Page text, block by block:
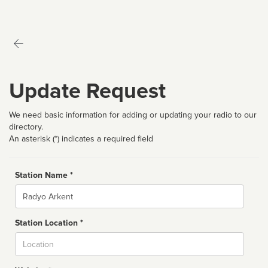
Update Request
We need basic information for adding or updating your radio to our
directory.
An asterisk (*) indicates a required field
Station Name *
Name
Station Location *